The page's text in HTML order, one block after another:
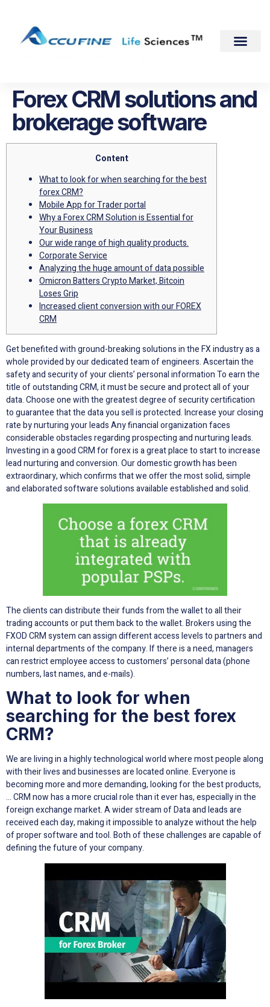
Forex CRM solutions and
brokerage software
Content
What to look for when searching for the best
forex CRM?
Mobile App for Trader portal
Why a Forex CRM Solution is Essential for
Your Business
Our wide range of high quality products.
Corporate Service
Analyzing the huge amount of data possible
Omicron Batters Crypto Market, Bitcoin
Loses Grip
Increased client conversion with our FOREX
CRM
Get benefited with ground-breaking solutions in the FX industry as a
whole provided by our dedicated team of engineers. Ascertain the
safety and security of your clients’ personal information To earn the
title of outstanding CRM, it must be secure and protect all of your
data. Choose one with the greatest degree of security certification
to guarantee that the data you sell is protected. Increase your closing
rate by nurturing your leads Any financial organization faces
considerable obstacles regarding prospecting and nurturing leads.
Investing in a good CRM for forex is a great place to start to increase
lead nurturing and conversion. Our domestic growth has been
extraordinary, which confirms that we offer the most solid, simple
and elaborated software solutions available established and solid.
The clients can distribute their funds from the wallet to all their
trading accounts or put them back to the wallet. Brokers using the
FXOD CRM system can assign different access levels to partners and
internal departments of the company. If there is a need, managers
can restrict employee access to customers’ personal data (phone
numbers, last names, and e-mails).
What to look for when
searching for the best forex
CRM?
We are living in a highly technological world where most people along
with their lives and businesses are located online. Everyone is
becoming more and more demanding, looking for the best products,
… CRM now has a more crucial role than it ever has, especially in the
foreign exchange market. A wider stream of Data and leads are
received each day, making it impossible to analyze without the help
of proper software and tool. Both of these challenges are capable of
defining the future of your company.